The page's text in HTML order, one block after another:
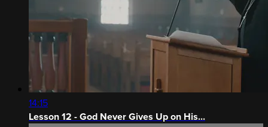
14:15
Lesson 12 - God Never Gives Up on His...